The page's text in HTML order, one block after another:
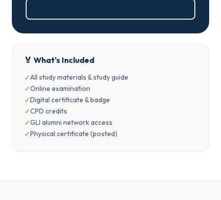
🏅 What's Included
All study materials & study guide
Online examination
Digital certificate & badge
CPD credits
GLI alumni network access
Physical certificate (posted)